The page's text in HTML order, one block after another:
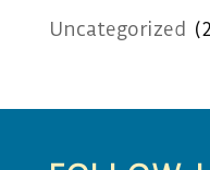
Uncategorized